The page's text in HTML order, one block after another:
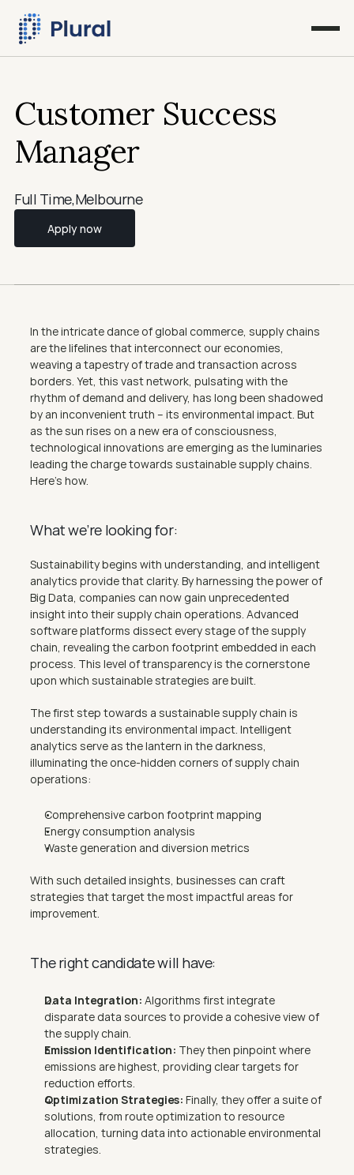
Customer Success
Manager
Full Time,Melbourne
Apply now
In the intricate dance of global commerce, supply chains
are the lifelines that interconnect our economies,
weaving a tapestry of trade and transaction across
borders. Yet, this vast network, pulsating with the
rhythm of demand and delivery, has long been shadowed
by an inconvenient truth – its environmental impact. But
as the sun rises on a new era of consciousness,
technological innovations are emerging as the luminaries
leading the charge towards sustainable supply chains.
Here's how.
What we’re looking for:
Sustainability begins with understanding, and intelligent
analytics provide that clarity. By harnessing the power of
Big Data, companies can now gain unprecedented
insight into their supply chain operations. Advanced
software platforms dissect every stage of the supply
chain, revealing the carbon footprint embedded in each
process. This level of transparency is the cornerstone
upon which sustainable strategies are built.
The first step towards a sustainable supply chain is
understanding its environmental impact. Intelligent
analytics serve as the lantern in the darkness,
illuminating the once-hidden corners of supply chain
operations:
Comprehensive carbon footprint mapping
Energy consumption analysis
Waste generation and diversion metrics
With such detailed insights, businesses can craft
strategies that target the most impactful areas for
improvement.
The right candidate will have:
Data Integration: Algorithms first integrate
disparate data sources to provide a cohesive view of
the supply chain.
Emission Identification: They then pinpoint where
emissions are highest, providing clear targets for
reduction efforts.
Optimization Strategies: Finally, they offer a suite of
solutions, from route optimization to resource
allocation, turning data into actionable environmental
strategies.